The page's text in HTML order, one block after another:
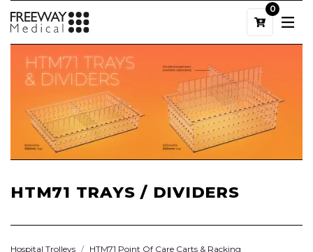
0
HTM71 TRAYS / DIVIDERS
Hospital Trolleys
HTM71 Point Of Care Carts & Racking